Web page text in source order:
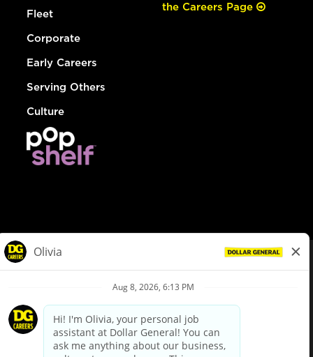
Fleet
Corporate
Early Careers
Serving Others
Culture
the Careers Page
Privacy Policy
Your Privacy Choices
California Employee and Third Party Privacy Policy
Applicant Privacy Notice